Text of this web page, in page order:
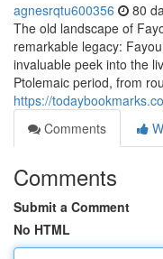
agnesrqtu600356 80
The old landscape of
remarkable legacy:
invaluable peek into the
Ptolemaic period, from
https://
Comments
Comments
Submit a Comment
No HTML